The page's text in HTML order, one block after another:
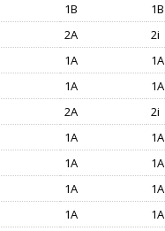
1B
1B
2A
2i
1A
1A
1A
1A
2A
2i
1A
1A
1A
1A
1A
1A
1A
1A